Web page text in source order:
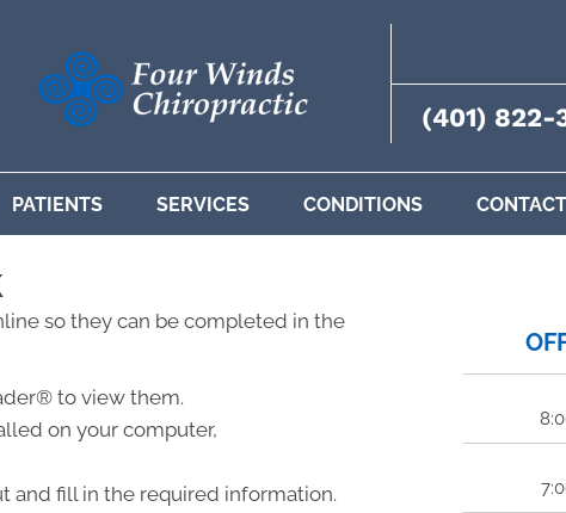
(401) 822-
PATIENTS SERVICES CONDITIONS CONTACT
so they can be completed in the
to view them.
on your computer,
and fill in the required information.